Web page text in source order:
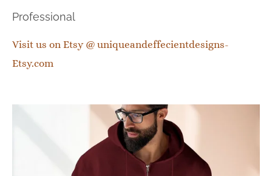
Professional
Visit us on Etsy @ uniqueandeffecientdesigns-
Etsy.com